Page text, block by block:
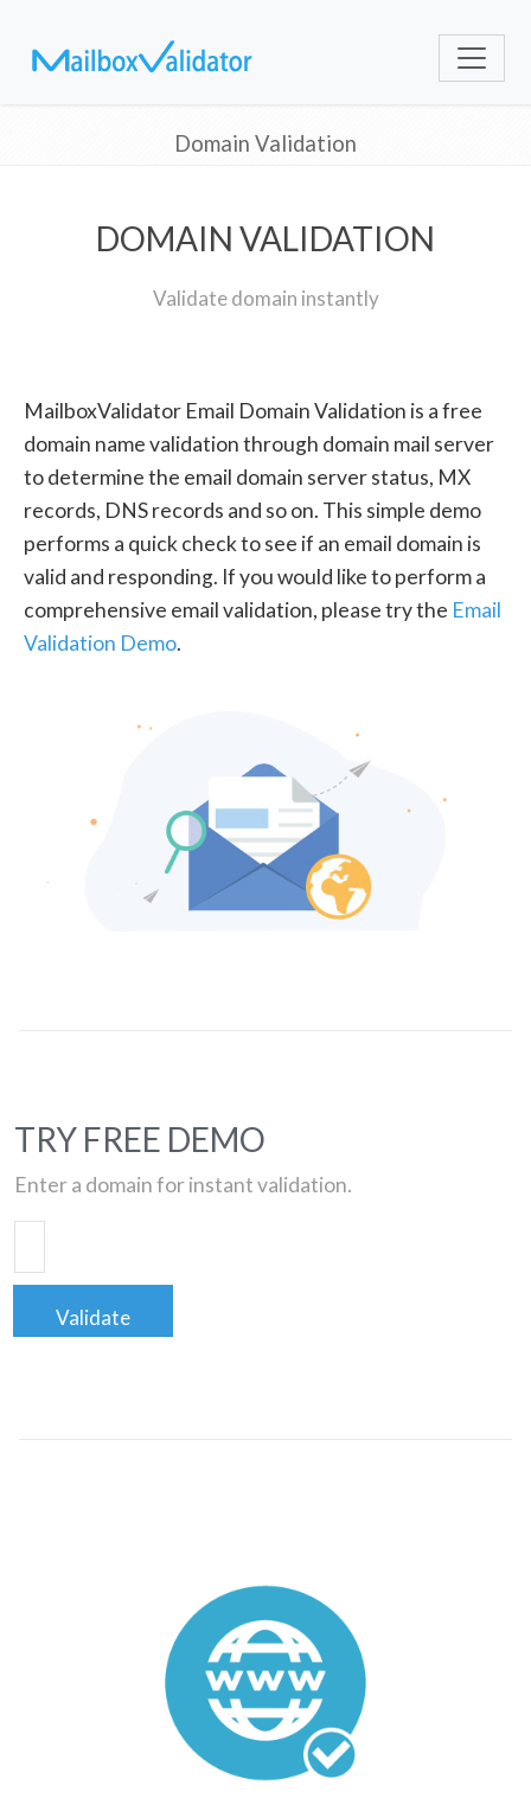
Domain Validation
DOMAIN VALIDATION
Validate domain instantly
MailboxValidator Email Domain Validation is a free
domain name validation through domain mail server
to determine the email domain server status, MX
records, DNS records and so on. This simple demo
performs a quick check to see if an email domain is
valid and responding. If you would like to perform a
comprehensive email validation, please try the Email
Validation Demo.
TRY FREE DEMO
Enter a domain for instant validation.
Validate